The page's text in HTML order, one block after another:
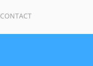
CONTACT